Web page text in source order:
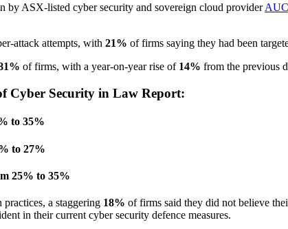
by ASX-listed cyber security and sovereign cloud provider
attack attempts, with 21% of firms saying they had been
of firms, with a year-on-year rise of 14% from the previous
Cyber Security in Law Report:
to 35%
to 27%
25% to 35%
a staggering 18% of firms said they did not believe
in their current cyber security defence measures.